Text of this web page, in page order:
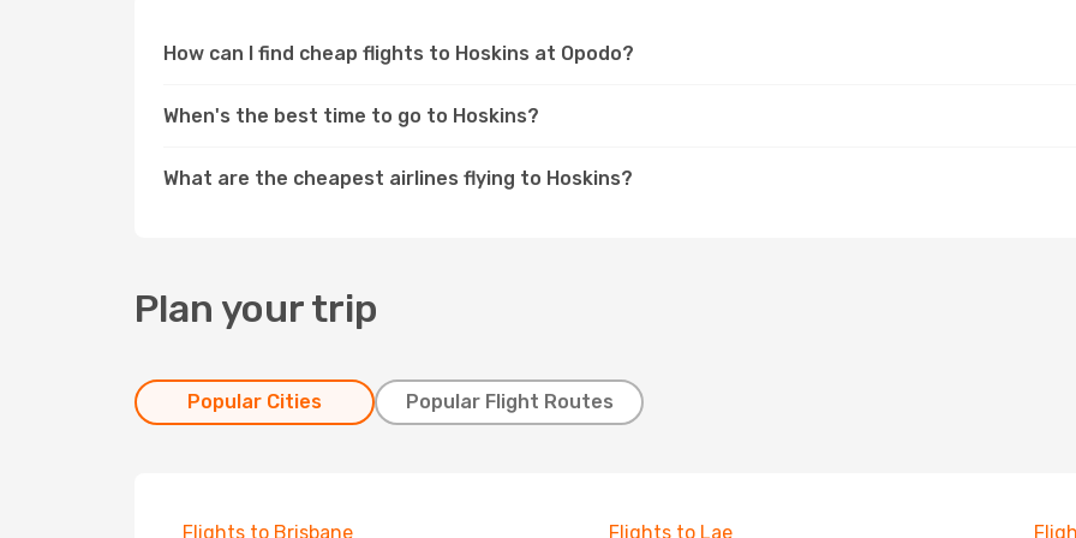
How can I find cheap flights to Hoskins at Opodo?
When's the best time to go to Hoskins?
What are the cheapest airlines flying to Hoskins?
Plan your trip
Popular Cities Popular Flight Routes
Flights to Brisbane Flights to Lae